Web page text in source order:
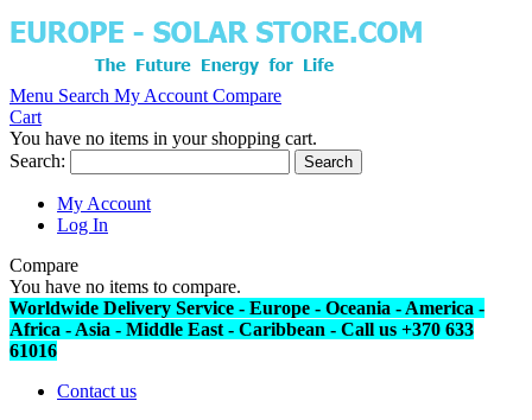
Menu Search My Account Compare
Cart
You have no items in your shopping cart.
Search:
Search
My Account
Log In
Compare
You have no items to compare.
Worldwide Delivery Service - Europe - Oceania - America -
Africa - Asia - Middle East - Caribbean - Call us +370 633
61016
Contact us